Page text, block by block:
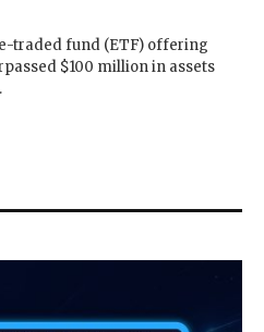
traded fund (ETF) offering
$100 million in assets